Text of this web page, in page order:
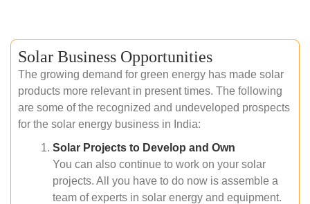
Solar Business Opportunities
The growing demand for green energy has made solar
products more relevant in present times. The following
are some of the recognized and undeveloped prospects
for the solar energy business in India:
Solar Projects to Develop and Own
You can also continue to work on your solar
projects. All you have to do now is assemble a
team of experts in solar energy and equipment.